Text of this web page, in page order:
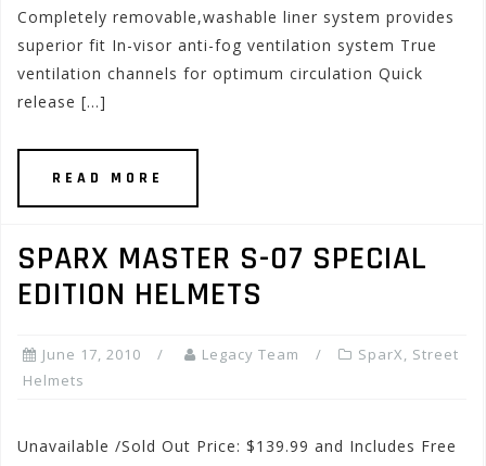
Completely removable,washable liner system provides
superior fit In-visor anti-fog ventilation system True
ventilation channels for optimum circulation Quick
release […]
READ MORE
SPARX MASTER S-07 SPECIAL
EDITION HELMETS
June 17, 2010 Legacy Team SparX, Street
Helmets
Unavailable /Sold Out Price: $139.99 and Includes Free